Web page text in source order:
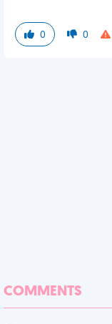
0 0
COMMENTS